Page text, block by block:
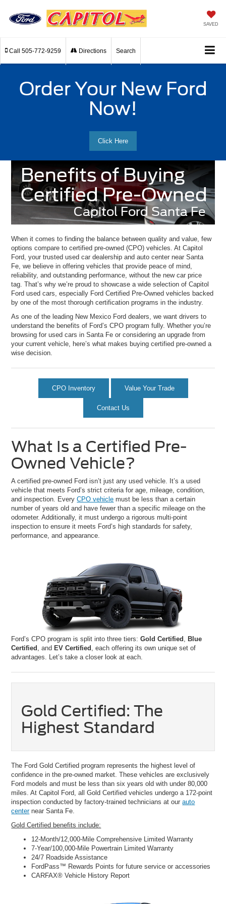
SAVED
Call 505-772-9259 Directions Search
Order Your New Ford
Now!
Click Here
Benefits of Buying
Certified Pre-Owned
Capitol Ford Santa Fe
When it comes to finding the balance between quality and value, few
options compare to certified pre-owned (CPO) vehicles. At Capitol
Ford, your trusted used car dealership and auto center near Santa
Fe, we believe in offering vehicles that provide peace of mind,
reliability, and outstanding performance, without the new car price
tag. That’s why we’re proud to showcase a wide selection of Capitol
Ford used cars, especially Ford Certified Pre-Owned vehicles backed
by one of the most thorough certification programs in the industry.
As one of the leading New Mexico Ford dealers, we want drivers to
understand the benefits of Ford’s CPO program fully. Whether you’re
browsing for used cars in Santa Fe or considering an upgrade from
your current vehicle, here’s what makes buying certified pre-owned a
wise decision.
CPO Inventory Value Your Trade
Contact Us
What Is a Certified Pre-
Owned Vehicle?
A certified pre-owned Ford isn’t just any used vehicle. It’s a used
vehicle that meets Ford’s strict criteria for age, mileage, condition,
and inspection. EveryCPO vehicle must be less than a certain
number of years old and have fewer than a specific mileage on the
odometer. Additionally, it must undergo a rigorous multi-point
inspection to ensure it meets Ford’s high standards for safety,
performance, and appearance.
Ford’s CPO program is split into three tiers:Gold Certified
Blue
Certified
, and EV Certified
, each offering its own unique set of
advantages. Let’s take a closer look at each.
Gold Certified: The
Highest Standard
The Ford Gold Certified program represents the highest level of
confidence in the pre-owned market. These vehicles are exclusively
Ford models and must be less than six years old with under 80,000
miles. At Capitol Ford, all Gold Certified vehicles undergo a 172-point
inspection conducted by factory-trained technicians at ourauto
centernear Santa Fe.
Gold Certified benefits include:
12-Month/12,000-Mile Comprehensive Limited Warranty
7-Year/100,000-Mile Powertrain Limited Warranty
24/7 Roadside Assistance
FordPass™ Rewards Points for future service or accessories
CARFAX® Vehicle History Report